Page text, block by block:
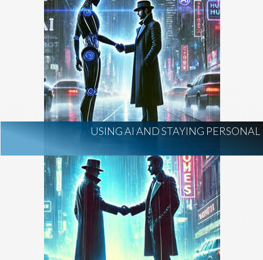
USING AI AND STAYING PERSONAL